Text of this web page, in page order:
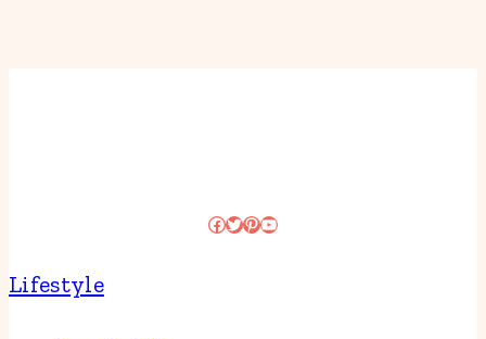
Facebook
Twitter
Pinterest
YouTube
Lifestyle